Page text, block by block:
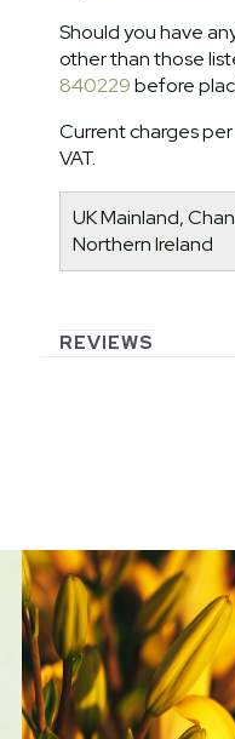
Should you have
other than those
840229before
Current charges
VAT.
UK Mainland,
Northern Ireland
REVIEWS